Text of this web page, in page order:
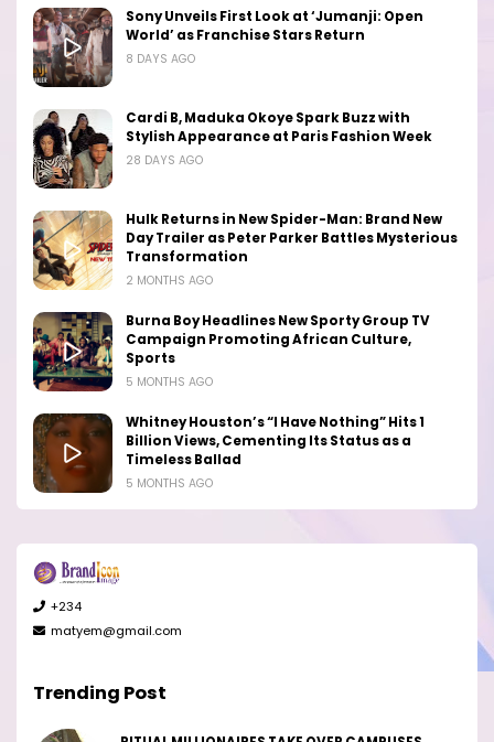
Sony Unveils First Look at ‘Jumanji: Open
World’ as Franchise Stars Return
8 DAYS AGO
Cardi B, Maduka Okoye Spark Buzz with
Stylish Appearance at Paris Fashion Week
28 DAYS AGO
Hulk Returns in New Spider-Man: Brand New
Day Trailer as Peter Parker Battles Mysterious
Transformation
2 MONTHS AGO
Burna Boy Headlines New Sporty Group TV
Campaign Promoting African Culture,
Sports
5 MONTHS AGO
Whitney Houston’s “I Have Nothing” Hits 1
Billion Views, Cementing Its Status as a
Timeless Ballad
5 MONTHS AGO
+234
matyem@gmail.com
Trending Post